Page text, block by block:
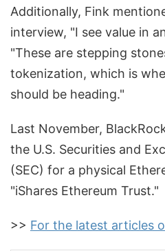
Additionally, Fink
interview, "I see value in
"These are stepping
tokenization, which is
should be heading."
Last November,
the U.S. Securities and
(SEC) for a physical
"iShares Ethereum Trust."
>> For the latest articles